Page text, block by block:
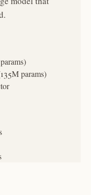
params)